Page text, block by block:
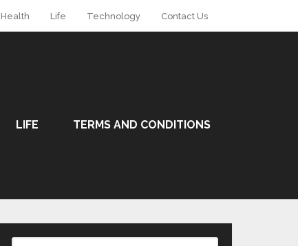
Health Life Technology Contact Us
LIFE TERMS AND CONDITIONS